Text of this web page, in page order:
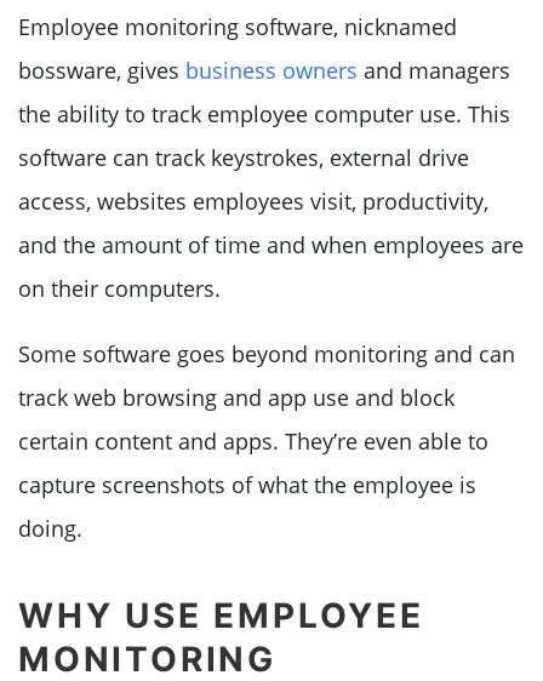
Employee monitoring software, nicknamed
bossware, gives business owners and managers
the ability to track employee computer use. This
software can track keystrokes, external drive
access, websites employees visit, productivity,
and the amount of time and when employees are
on their computers.
Some software goes beyond monitoring and can
track web browsing and app use and block
certain content and apps. They’re even able to
capture screenshots of what the employee is
doing.
WHY USE EMPLOYEE
MONITORING